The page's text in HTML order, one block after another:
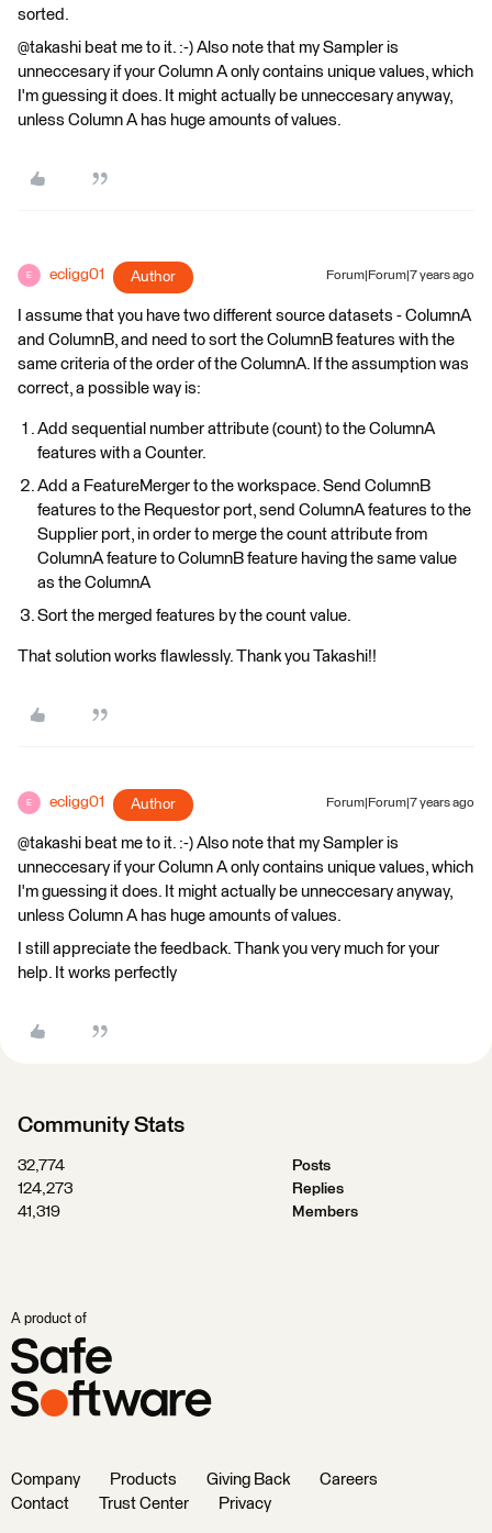
sorted.
@takashi beat me to it. :-) Also note that my Sampler is
unneccesary if your Column A only contains unique values, which
I'm guessing it does. It might actually be unneccesary anyway,
unless Column A has huge amounts of values.
E ecligg01 Author Forum|Forum|7 years ago
I assume that you have two different source datasets - ColumnA
and ColumnB, and need to sort the ColumnB features with the
same criteria of the order of the ColumnA. If the assumption was
correct, a possible way is:
Add sequential number attribute (count) to the ColumnA
features with a Counter.
Add a FeatureMerger to the workspace. Send ColumnB
features to the Requestor port, send ColumnA features to the
Supplier port, in order to merge the count attribute from
ColumnA feature to ColumnB feature having the same value
as the ColumnA
Sort the merged features by the count value.
That solution works flawlessly. Thank you Takashi!!
E ecligg01 Author Forum|Forum|7 years ago
@takashi beat me to it. :-) Also note that my Sampler is
unneccesary if your Column A only contains unique values, which
I'm guessing it does. It might actually be unneccesary anyway,
unless Column A has huge amounts of values.
I still appreciate the feedback. Thank you very much for your
help. It works perfectly
Community Stats
32,774
Posts
124,273
Replies
41,319
Members
A product of
Company Products Giving Back
Careers
Contact
Trust Center Privacy